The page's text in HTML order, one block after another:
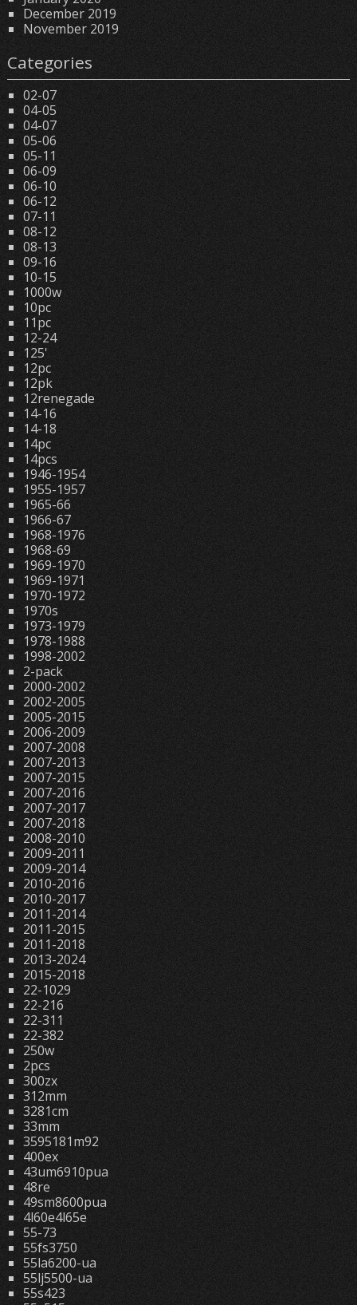
December 2019
November 2019
Categories
02-07
04-05
04-07
05-06
05-11
06-09
06-10
06-12
07-11
08-12
08-13
09-16
10-15
1000w
10pc
11pc
12-24
125'
12pc
12pk
12renegade
14-16
14-18
14pc
14pcs
1946-1954
1955-1957
1965-66
1966-67
1968-1976
1968-69
1969-1970
1969-1971
1970-1972
1970s
1973-1979
1978-1988
1998-2002
2-pack
2000-2002
2002-2005
2005-2015
2006-2009
2007-2008
2007-2013
2007-2015
2007-2016
2007-2017
2007-2018
2008-2010
2009-2011
2009-2014
2010-2016
2010-2017
2011-2014
2011-2015
2011-2018
2013-2024
2015-2018
22-1029
22-216
22-311
22-382
250w
2pcs
300zx
312mm
3281cm
33mm
3595181m92
400ex
43um6910pua
48re
49sm8600pua
4l60e4l65e
55-73
55fs3750
55la6200-ua
55lj5500-ua
55s423